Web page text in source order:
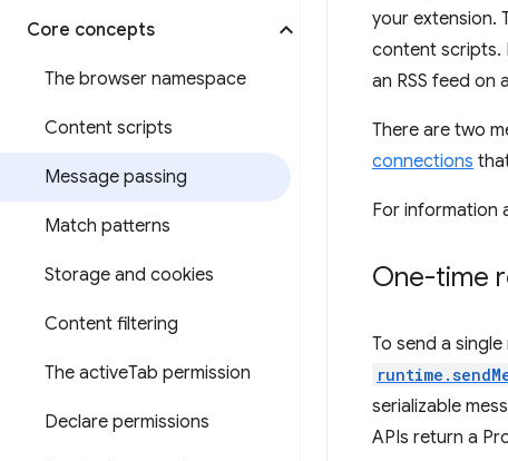
Core concepts
The browser namespace
Content scripts
Message passing
Match patterns
Storage and cookies
Content filtering
The activeTab permission
Declare permissions
your extension.
content scripts.
an RSS feed
There are two
connections
For information
One-time
To send a
serializable
APIs return a